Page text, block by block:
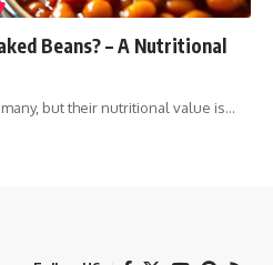
Beans? – A Nutritional
but their nutritional value is…